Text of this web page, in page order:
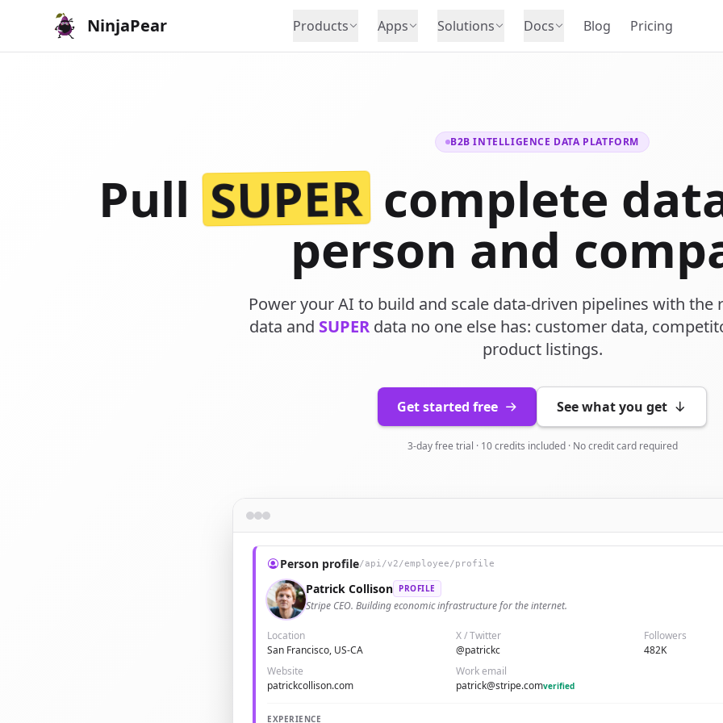
NinjaPear Products Apps Solutions Docs Blog Pricing
B2B INTELLIGENCE DATA PLATFORM
PullSUPERcomplete
person and
Power your AI to build and scale data-driven pipelines with the
data and SUPERdata no one else has: customer data,
product listings.
Get started free See what you get
3-day free trial · 10 credits included · No credit card required
Person profile/api/v2/employee/profile
Patrick Collison PROFILE
Stripe CEO. Building economic infrastructure for the internet.
Location
San Francisco, US-CA
X / Twitter
@patrickc
Followers
482K
Website
patrickcollison.com
Work email
patrick@stripe.comverified
EXPERIENCE